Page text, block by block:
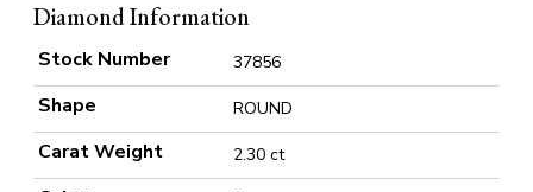
Diamond Information
Stock Number 37856
Shape ROUND
Carat Weight 2.30 ct